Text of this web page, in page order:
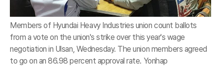
Members of Hyundai Heavy Industries union count ballots
from a vote on the union's strike over this year's wage
negotiation in Ulsan, Wednesday. The union members agreed
to go on an 86.98 percent approval rate. Yonhap